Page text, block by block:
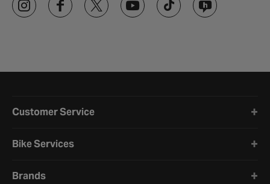
Customer Service
Bike Services
Brands